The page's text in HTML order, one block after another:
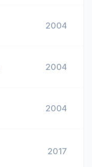
2004
2004
2004
2017